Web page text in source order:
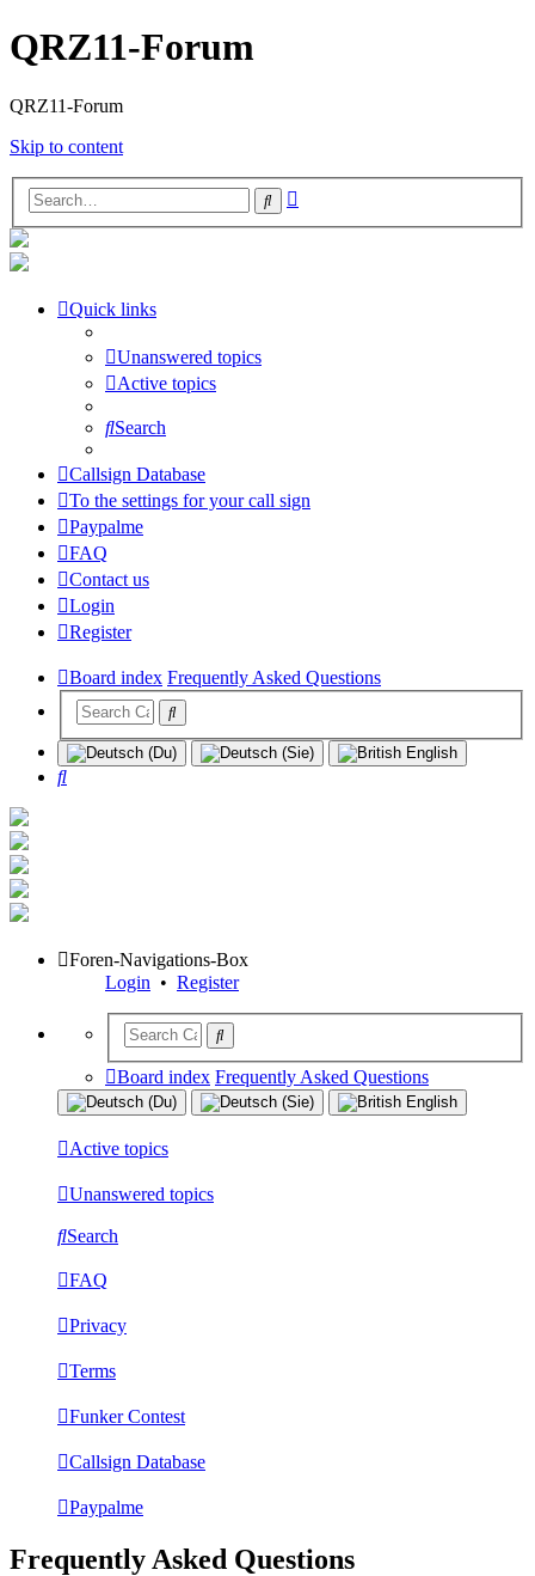
QRZ11-Forum
QRZ11-Forum
Skip to content
Search
Quick links
Unanswered topics
Active topics
Search
Callsign Database
To the settings for your call sign
Paypalme
FAQ
Contact us
Login
Register
Board index Frequently Asked Questions
Search
Foren-Navigations-Box
Login • Register
Board index Frequently Asked Questions
Active topics
Unanswered topics
Search
FAQ
Privacy
Terms
Funker Contest
Callsign Database
Paypalme
Frequently Asked Questions